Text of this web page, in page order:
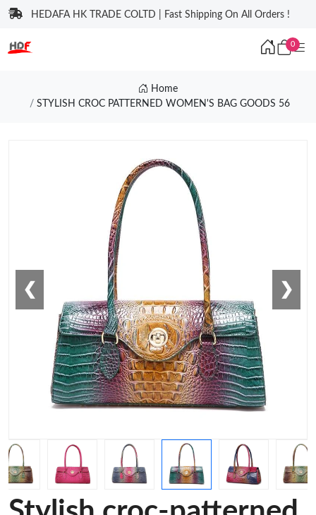
HEDAFA HK TRADE COLTD | Fast Shipping On All Orders !
0
Home
STYLISH CROC PATTERNED WOMEN'S BAG GOODS 56
❮ ❯